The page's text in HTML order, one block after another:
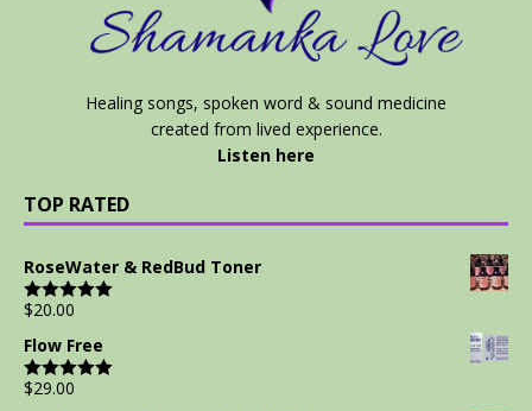
Healing songs, spoken word & sound medicine
created from lived experience.
Listen here
TOP RATED
RoseWater & RedBud Toner
Rated5.00
$20.00
Flow Free
Rated5.00
$29.00